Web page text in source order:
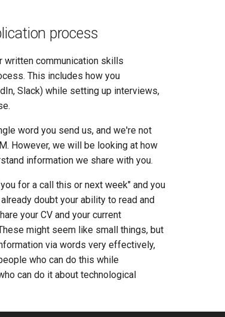
process
written communication skills
This includes how you
Slack) while setting up interviews,
word you send us, and we're not
However, we will be looking at how
information we share with you.
for a call this or next week" and you
doubt your ability to read and
your CV and your current
might seem like small things, but
via words very effectively,
who can do this while
can do it about technological